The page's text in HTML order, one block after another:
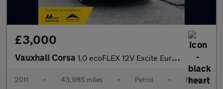
£3,000
Vauxhall Corsa 1.0 ecoFLEX 12V Excite Euro 5 3dr (A/C)
2011 • 43,985 miles • Petrol • Manual